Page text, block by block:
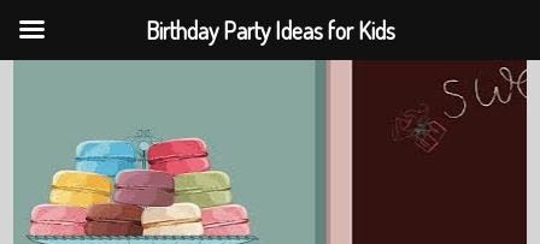
Birthday Party Ideas for Kids